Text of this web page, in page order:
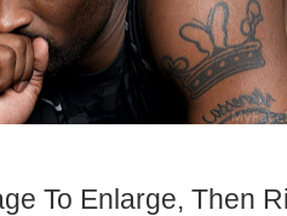
To Enlarge, Then